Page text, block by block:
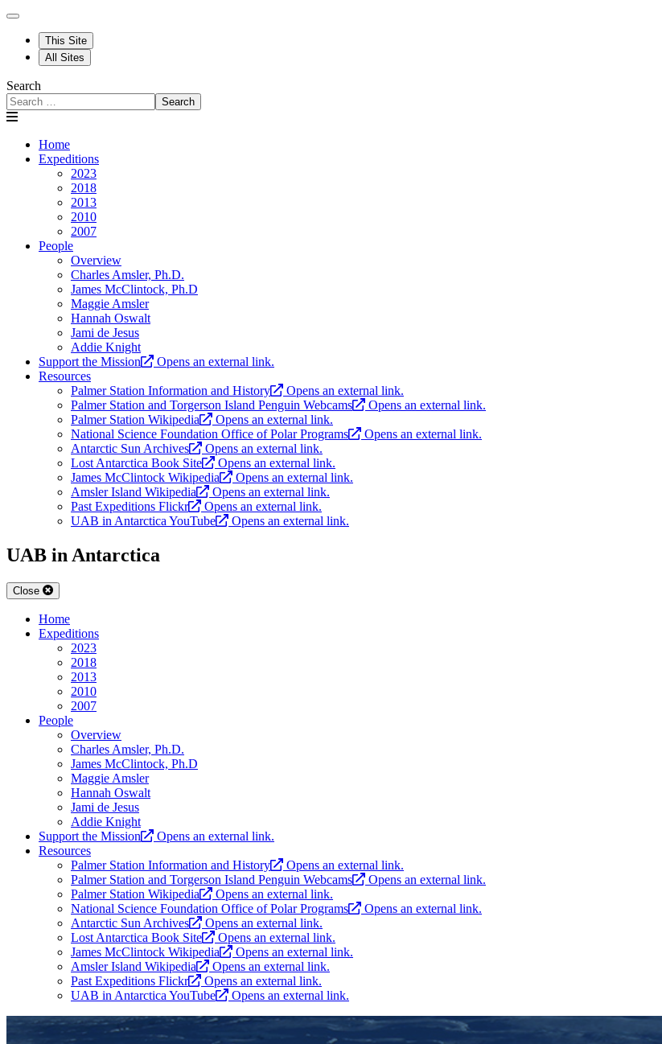
This Site
All Sites
Search
Search
Home
Expeditions
2023
2018
2013
2010
2007
People
Overview
Charles Amsler, Ph.D.
James McClintock, Ph.D
Maggie Amsler
Hannah Oswalt
Jami de Jesus
Addie Knight
Support the Mission
Opens an external link.
Resources
Palmer Station Information and History
Opens an external link.
Palmer Station and Torgerson Island Penguin Webcams
Opens an external link.
Palmer Station Wikipedia
Opens an external link.
National Science Foundation Office of Polar Programs
Opens an external link.
Antarctic Sun Archives
Opens an external link.
Lost Antarctica Book Site
Opens an external link.
James McClintock Wikipedia
Opens an external link.
Amsler Island Wikipedia
Opens an external link.
Past Expeditions Flickr
Opens an external link.
UAB in Antarctica YouTube
Opens an external link.
UAB in Antarctica
Close
Home
Expeditions
2023
2018
2013
2010
2007
People
Overview
Charles Amsler, Ph.D.
James McClintock, Ph.D
Maggie Amsler
Hannah Oswalt
Jami de Jesus
Addie Knight
Support the Mission
Opens an external link.
Resources
Palmer Station Information and History
Opens an external link.
Palmer Station and Torgerson Island Penguin Webcams
Opens an external link.
Palmer Station Wikipedia
Opens an external link.
National Science Foundation Office of Polar Programs
Opens an external link.
Antarctic Sun Archives
Opens an external link.
Lost Antarctica Book Site
Opens an external link.
James McClintock Wikipedia
Opens an external link.
Amsler Island Wikipedia
Opens an external link.
Past Expeditions Flickr
Opens an external link.
UAB in Antarctica YouTube
Opens an external link.